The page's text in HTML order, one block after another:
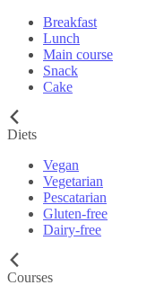
Breakfast
Lunch
Main course
Snack
Cake
Diets
Vegan
Vegetarian
Pescatarian
Gluten-free
Dairy-free
Courses